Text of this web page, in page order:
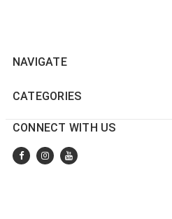
NAVIGATE
CATEGORIES
CONNECT WITH US